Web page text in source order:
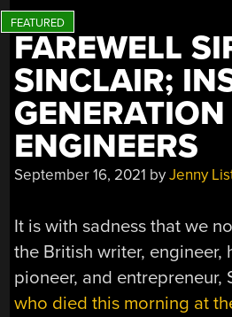
FAREWELL
SINCLAIR;
ENGINEERS
September 16, 2021 byJenny
It is with sadness that we
the British writer, engineer,
pioneer, and entrepreneur,
who died this morning at